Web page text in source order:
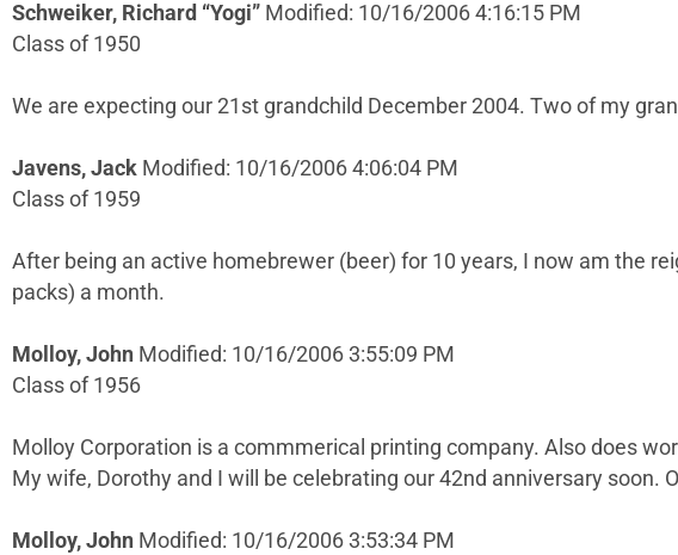
Schweiker, Richard “Yogi” Modified: 10/16/2006 4:16:15 PM
Class of 1950
We are expecting our 21st grandchild December 2004. Two of my
Javens, Jack Modified: 10/16/2006 4:06:04 PM
Class of 1959
After being an active homebrewer (beer) for 10 years, I now am the
packs) a month.
Molloy, John Modified: 10/16/2006 3:55:09 PM
Class of 1956
Molloy Corporation is a commmerical printing company. Also does
My wife, Dorothy and I will be celebrating our 42nd anniversary
Molloy, John Modified: 10/16/2006 3:53:34 PM